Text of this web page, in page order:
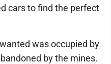
cars to find the perfect
was occupied by
by the mines.